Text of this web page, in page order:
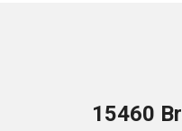
15460